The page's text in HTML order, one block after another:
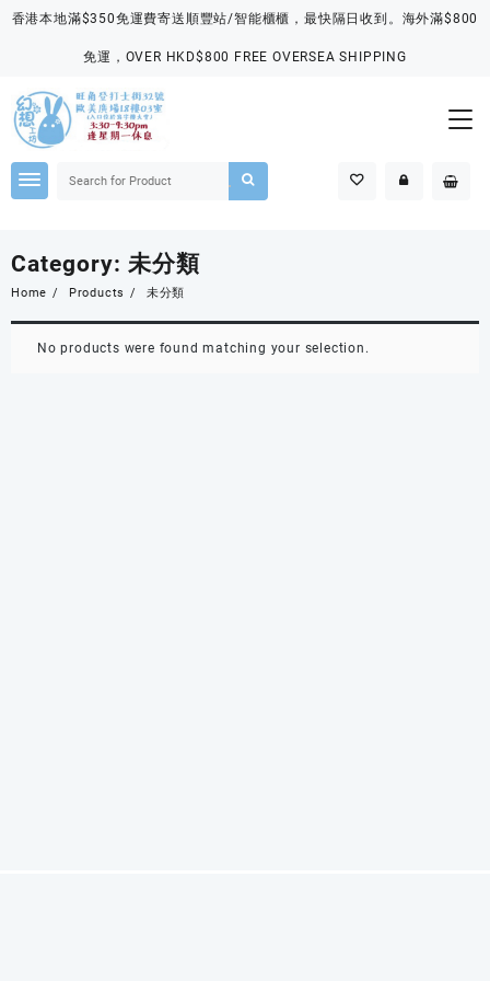
Skip
香港本地滿$350免運費寄送順豐站/智能櫃櫃，最快隔日收到。海外滿$800
免運，OVER HKD$800 FREE OVERSEA SHIPPING
Category: 未分類
Home Products 未分類
No products were found matching your selection.